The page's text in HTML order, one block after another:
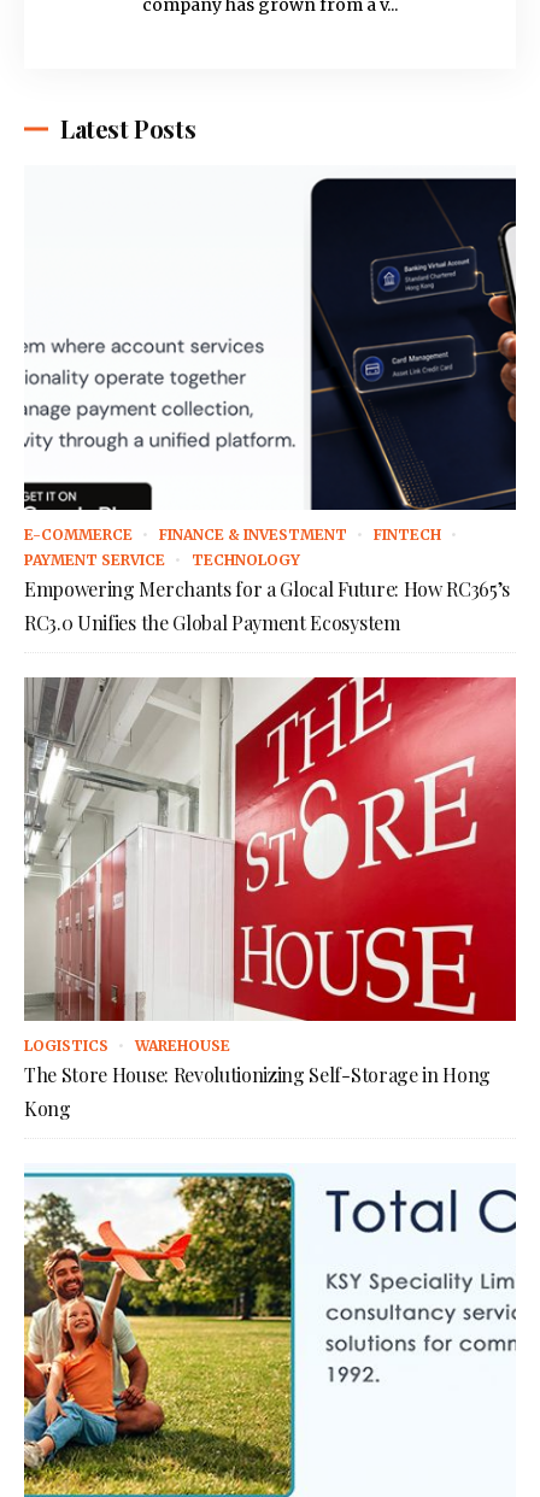
company has grown from a v...
Latest Posts
E-COMMERCE FINANCE & INVESTMENT
FINTECH
PAYMENT SERVICE
TECHNOLOGY
Empowering Merchants for a Glocal Future: How RC365’s
RC3.0 Unifies the Global Payment Ecosystem
LOGISTICS WAREHOUSE
The Store House: Revolutionizing Self-Storage in Hong
Kong